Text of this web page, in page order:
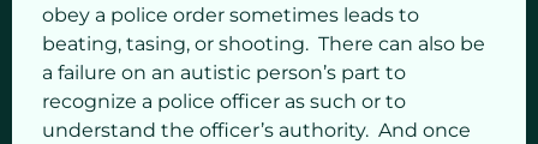
obey a police order sometimes leads to
beating, tasing, or shooting. There can also be
a failure on an autistic person’s part to
recognize a police officer as such or to
understand the officer’s authority. And once